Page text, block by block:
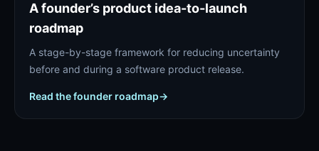
A founder’s product idea-to-launch
roadmap
A stage-by-stage framework for reducing uncertainty
before and during a software product release.
Read the founder roadmap→